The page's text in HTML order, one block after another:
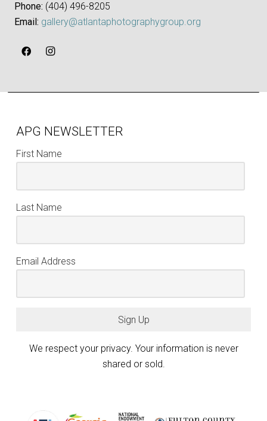
Phone: ‪(404) 496-8205‬
Email: gallery@atlantaphotographygroup.org
APG NEWSLETTER
First Name
Last Name
Email Address
Sign Up
We respect your privacy. Your information is never
shared or sold.